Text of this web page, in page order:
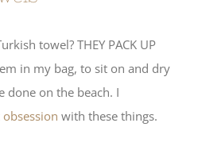
towel? THEY PACK UP
in my bag, to sit on and dry
done on the beach. I
with these things.